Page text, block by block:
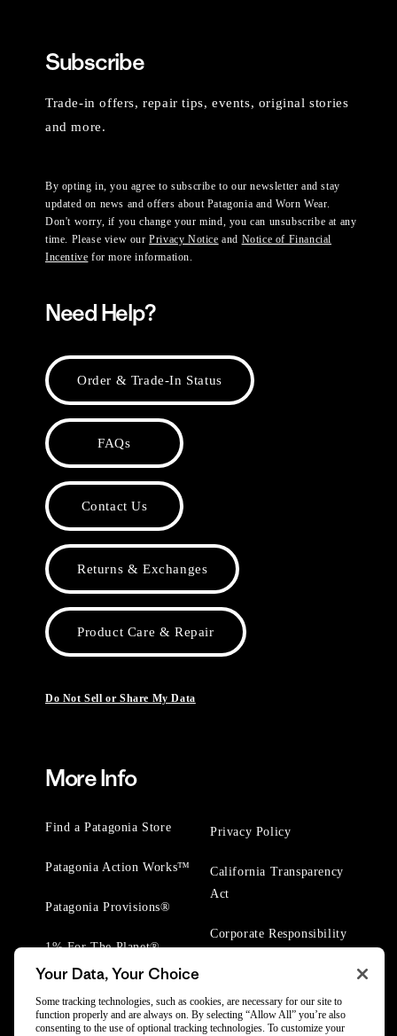
Subscribe
Trade-in offers, repair tips, events, original stories
and more.
By opting in, you agree to subscribe to our newsletter and stay
updated on news and offers about Patagonia and Worn Wear.
Don't worry, if you change your mind, you can unsubscribe at any
time. Please view ourPrivacy Notice and Notice of Financial
Incentive for more information.
Need Help?
Order & Trade-In Status
FAQs
Contact Us
Returns & Exchanges
Product Care & Repair
Do Not Sell or Share My Data
More Info
Find a Patagonia Store
Patagonia Action Works™
Patagonia Provisions®
1% For The Planet®
Privacy Policy
California Transparency
Act
Corporate Responsibility
Your Data, Your Choice
Some tracking technologies, such as cookies, are necessary for our site to
function properly and are always on. By selecting “Allow All” you’re also
consenting to the use of optional tracking technologies. To customize your